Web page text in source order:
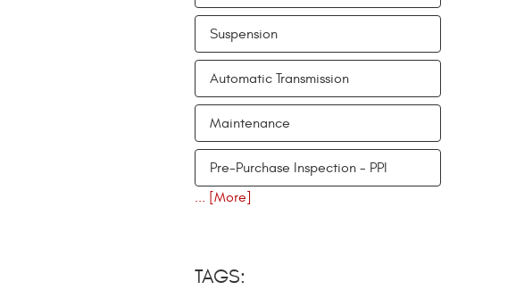
Suspension
Automatic Transmission
Maintenance
Pre-Purchase Inspection - PPI
... [More]
TAGS: